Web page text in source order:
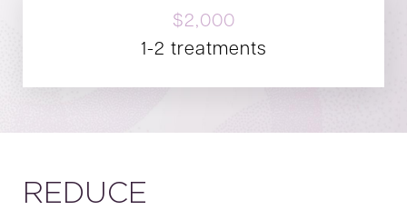
$2,000
1-2 treatments
REDUCE